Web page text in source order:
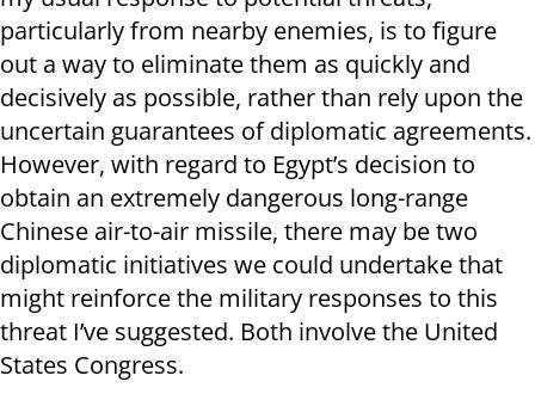
particularly from nearby enemies, is to figure
out a way to eliminate them as quickly and
decisively as possible, rather than rely upon the
uncertain guarantees of diplomatic agreements.
However, with regard to Egypt’s decision to
obtain an extremely dangerous long-range
Chinese air-to-air missile, there may be two
diplomatic initiatives we could undertake that
might reinforce the military responses to this
threat I’ve suggested. Both involve the United
States Congress.